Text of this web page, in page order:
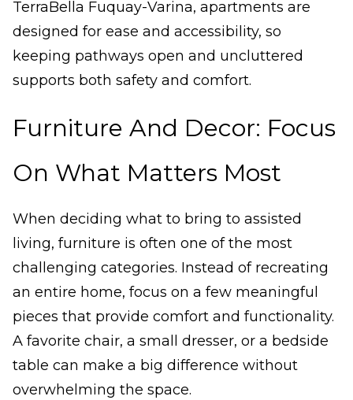
TerraBella Fuquay-Varina, apartments are
designed for ease and accessibility, so
keeping pathways open and uncluttered
supports both safety and comfort.
Furniture And Decor: Focus
On What Matters Most
When deciding what to bring to assisted
living, furniture is often one of the most
challenging categories. Instead of recreating
an entire home, focus on a few meaningful
pieces that provide comfort and functionality.
A favorite chair, a small dresser, or a bedside
table can make a big difference without
overwhelming the space.